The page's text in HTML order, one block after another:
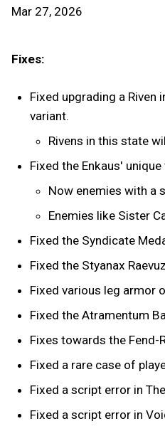
Mar 27, 2026
Fixes:
Fixed upgrading a Riven
variant.
Rivens in this state
Fixed the Enkaus'
Now enemies with a
Enemies like Sister
Fixed the Syndicate
Fixed the Styanax
Fixed various leg armor
Fixed the Atramentum
Fixes towards the Fend-
Fixed a rare case of
Fixed a script error in
Fixed a script error in